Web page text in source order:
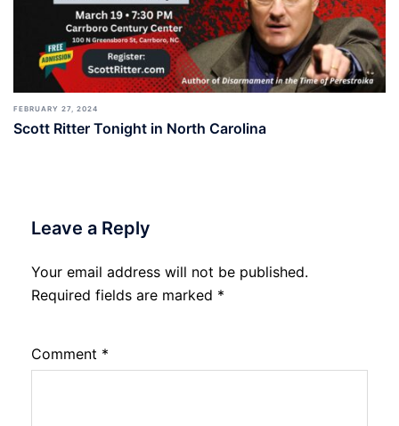
FEBRUARY 27, 2024
Scott Ritter Tonight in North Carolina
Leave a Reply
Your email address will not be published.
Required fields are marked *
Comment *